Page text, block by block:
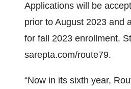
Applications will be
prior to August 2023 and
for fall 2023 enrollment.
sarepta.com/route79.
“Now in its sixth year,